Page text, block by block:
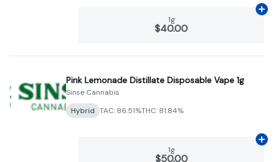
1g
$40.00
Pink Lemonade Distillate Disposable Vape 1g
Sinse Cannabis
Hybrid TAC: 86.51%THC: 81.84%
1g
$50.00